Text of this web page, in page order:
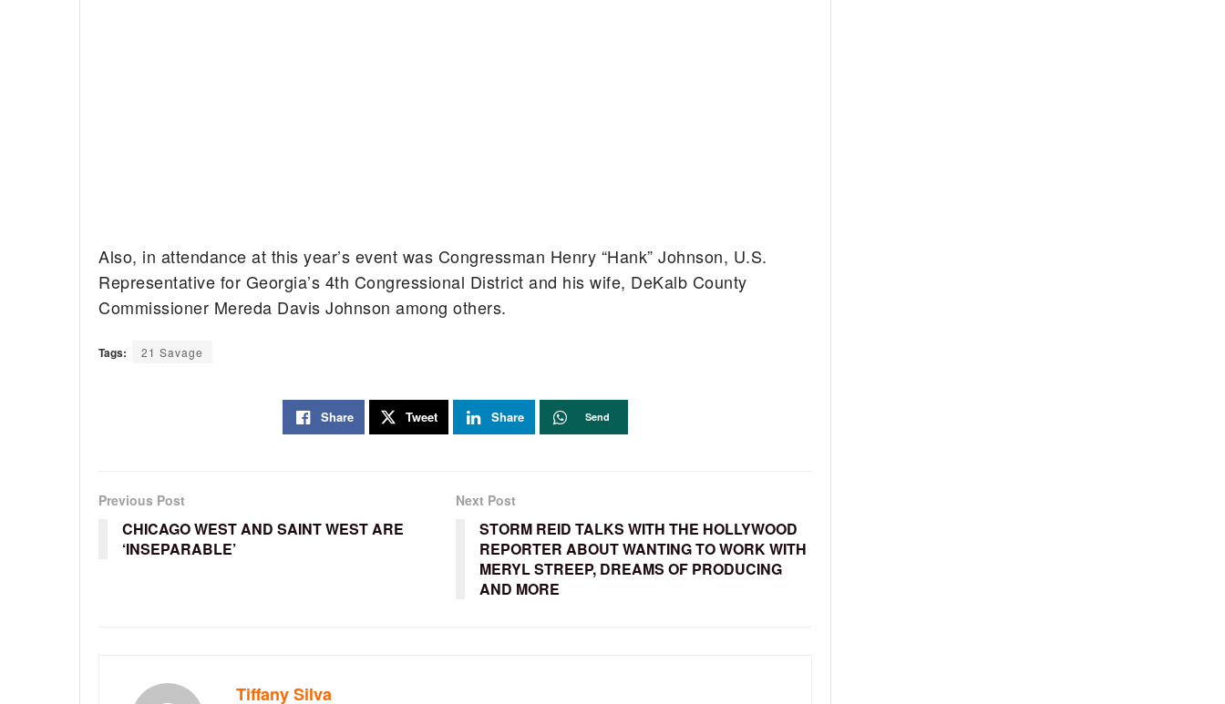
Also, in attendance at this year’s event was Congressman Henry “Hank” Johnson, U.S.
Representative for Georgia’s 4th Congressional District and his wife, DeKalb County
Commissioner Mereda Davis Johnson among others.
Tags: 21 Savage
Share Tweet Share Send
Previous Post
CHICAGO WEST AND SAINT WEST ARE
‘INSEPARABLE’
Next Post
STORM REID TALKS WITH THE HOLLYWOOD
REPORTER ABOUT WANTING TO WORK WITH
MERYL STREEP, DREAMS OF PRODUCING
AND MORE
Tiffany Silva